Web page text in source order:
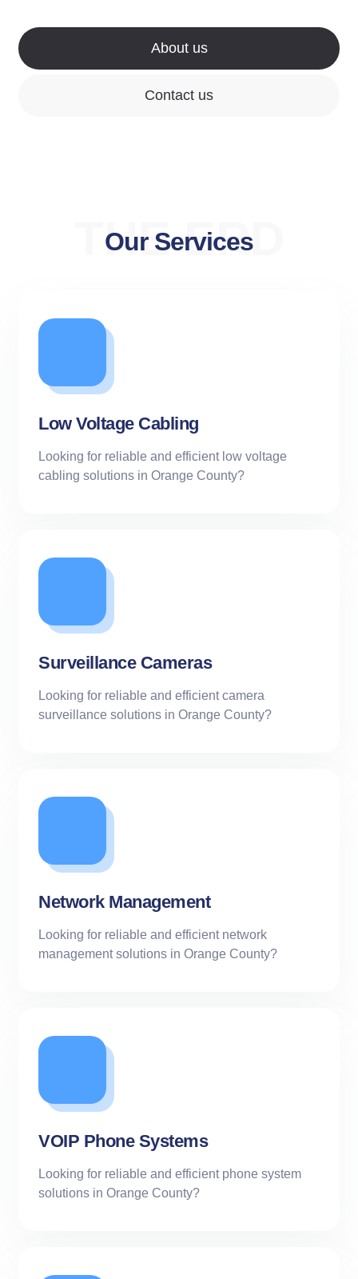
About us
Contact us
THE ERD
Our Services
Low Voltage Cabling
Looking for reliable and efficient low voltage
cabling solutions in Orange County?
Surveillance Cameras
Looking for reliable and efficient camera
surveillance solutions in Orange County?
Network Management
Looking for reliable and efficient network
management solutions in Orange County?
VOIP Phone Systems
Looking for reliable and efficient phone system
solutions in Orange County?